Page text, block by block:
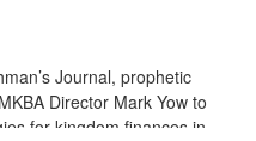
Journal, prophetic
Director Mark Yow to
for kingdom finances in...